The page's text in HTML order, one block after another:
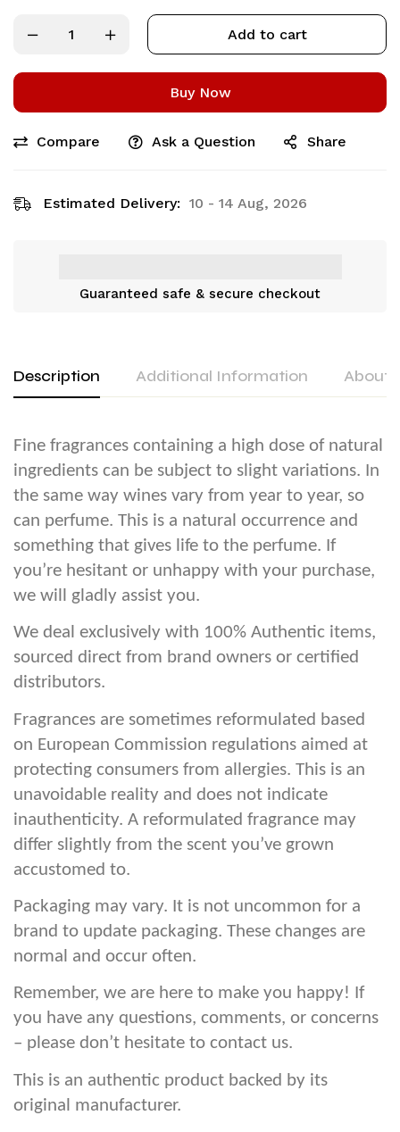
Add to cart
Buy Now
Compare Ask a Question Share
Estimated Delivery: 10 - 14 Aug, 2026
Guaranteed safe & secure checkout
Description Additional Information About
Fine fragrances containing a high dose of natural
ingredients can be subject to slight variations. In
the same way wines vary from year to year, so
can perfume. This is a natural occurrence and
something that gives life to the perfume. If
you’re hesitant or unhappy with your purchase,
we will gladly assist you.
We deal exclusively with 100% Authentic items,
sourced direct from brand owners or certified
distributors.
Fragrances are sometimes reformulated based
on European Commission regulations aimed at
protecting consumers from allergies. This is an
unavoidable reality and does not indicate
inauthenticity. A reformulated fragrance may
differ slightly from the scent you’ve grown
accustomed to.
Packaging may vary. It is not uncommon for a
brand to update packaging. These changes are
normal and occur often.
Remember, we are here to make you happy! If
you have any questions, comments, or concerns
– please don’t hesitate to contact us.
This is an authentic product backed by its
original manufacturer.